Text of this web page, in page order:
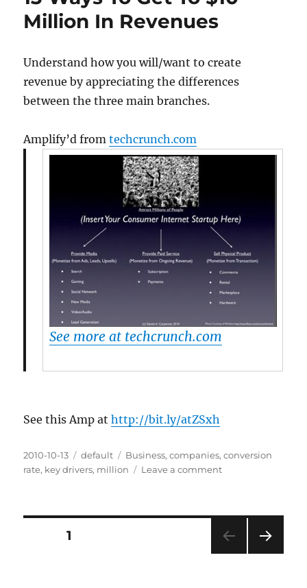
Million In Revenues
Understand how you will/want to create
revenue by appreciating the differences
between the three main branches.
Amplify’d fromtechcrunch.com
See more at techcrunch.com
See this Amp athttp://bit.ly/atZSxh
Posted
on
2010-10-13 Categories
default Tags
Business,companies,conversion
rate, key drivers, million Leave a comment
To
$10
Posts
1